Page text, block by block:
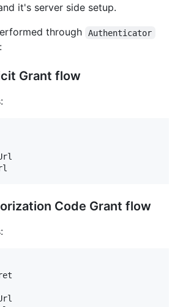
it's server side setup.
through
Authenticator
Grant flow
Code Grant flow